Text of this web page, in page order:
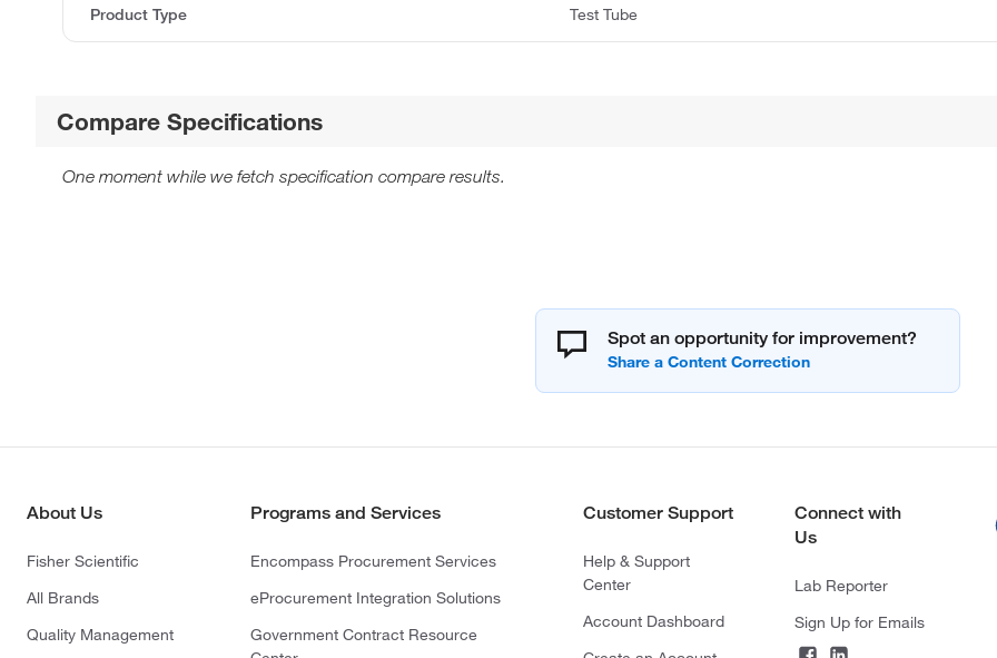
Product Type Test Tube
Compare Specifications
One moment while we fetch specification compare results.
Spot an opportunity for improvement?
About Us
Fisher Scientific
All Brands
Quality Management
Programs and Services
Encompass Procurement Services
eProcurement Integration Solutions
Government Contract Resource
Customer Support
Help & Support
Center
Account Dashboard
Connect with
Us
Lab Reporter
Sign Up for Emails